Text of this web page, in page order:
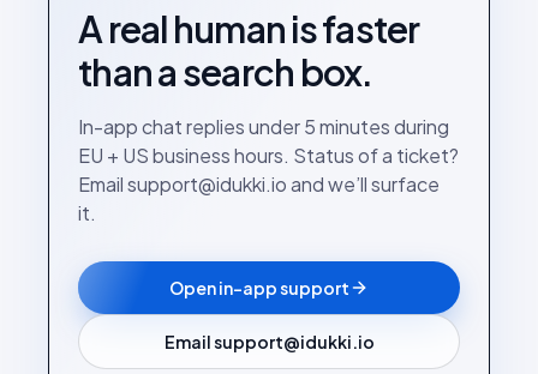
A real human is faster
than a search box.
In-app chat replies under 5 minutes during
EU + US business hours. Status of a ticket?
Email support@idukki.io and we’ll surface
it.
Open in-app support
Email support@idukki.io